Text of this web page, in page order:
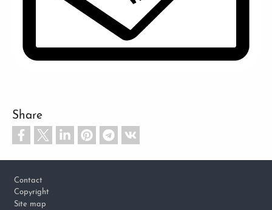
Share
Contact
Copyright
Site map